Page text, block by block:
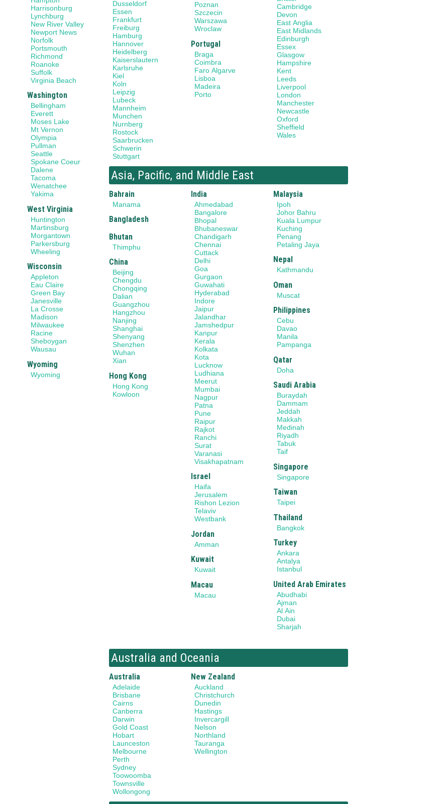
Harrisonburg
Lynchburg
New River Valley
Newport News
Norfolk
Portsmouth
Richmond
Roanoke
Suffolk
Virginia Beach
Washington
Bellingham
Everett
Moses Lake
Mt Vernon
Olympia
Pullman
Seattle
Spokane Coeur
Dalene
Tacoma
Wenatchee
Yakima
West Virginia
Huntington
Martinsburg
Morgantown
Parkersburg
Wheeling
Wisconsin
Appleton
Eau Claire
Green Bay
Janesville
La Crosse
Madison
Milwaukee
Racine
Sheboygan
Wausau
Wyoming
Wyoming
Dusseldorf
Essen
Frankfurt
Freiburg
Hamburg
Hannover
Heidelberg
Kaiserslautern
Karlsruhe
Kiel
Koln
Leipzig
Lubeck
Mannheim
Munchen
Nurnberg
Rostock
Saarbrucken
Schwerin
Stuttgart
Poznan
Szczecin
Warszawa
Wroclaw
Portugal
Braga
Coimbra
Faro Algarve
Lisboa
Madeira
Porto
Cambridge
Devon
East Anglia
East Midlands
Edinburgh
Essex
Glasgow
Hampshire
Kent
Leeds
Liverpool
London
Manchester
Newcastle
Oxford
Sheffield
Wales
Asia, Pacific, and Middle East
Bahrain
Manama
Bangladesh
Bhutan
Thimphu
China
Beijing
Chengdu
Chongqing
Dalian
Guangzhou
Hangzhou
Nanjing
Shanghai
Shenyang
Shenzhen
Wuhan
Xian
Hong Kong
Hong Kong
Kowloon
India
Ahmedabad
Bangalore
Bhopal
Bhubaneswar
Chandigarh
Chennai
Cuttack
Delhi
Goa
Gurgaon
Guwahati
Hyderabad
Indore
Jaipur
Jalandhar
Jamshedpur
Kanpur
Kerala
Kolkata
Kota
Lucknow
Ludhiana
Meerut
Mumbai
Nagpur
Patna
Pune
Raipur
Rajkot
Ranchi
Surat
Varanasi
Visakhapatnam
Israel
Haifa
Jerusalem
Rishon Lezion
Telaviv
Westbank
Jordan
Amman
Kuwait
Kuwait
Macau
Macau
Malaysia
Ipoh
Johor Bahru
Kuala Lumpur
Kuching
Penang
Petaling Jaya
Nepal
Kathmandu
Oman
Muscat
Philippines
Cebu
Davao
Manila
Pampanga
Qatar
Doha
Saudi Arabia
Buraydah
Dammam
Jeddah
Makkah
Medinah
Riyadh
Tabuk
Taif
Singapore
Singapore
Taiwan
Taipei
Thailand
Bangkok
Turkey
Ankara
Antalya
Istanbul
United Arab Emirates
Abudhabi
Ajman
Al Ain
Dubai
Sharjah
Australia and Oceania
Australia
Adelaide
Brisbane
Cairns
Canberra
Darwin
Gold Coast
Hobart
Launceston
Melbourne
Perth
Sydney
Toowoomba
Townsville
Wollongong
New Zealand
Auckland
Christchurch
Dunedin
Hastings
Invercargill
Nelson
Northland
Tauranga
Wellington